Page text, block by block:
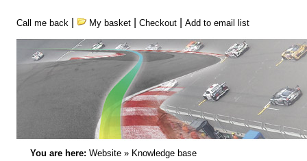
Call me back My basket| Checkout| Add to email list
You are here: Website» Knowledge base